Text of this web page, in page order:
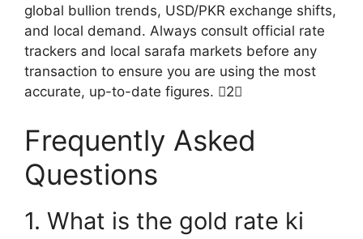
global bullion trends, USD/PKR exchange shifts,
and local demand. Always consult official rate
trackers and local sarafa markets before any
transaction to ensure you are using the most
accurate, up-to-date figures. 2
Frequently Asked
Questions
1. What is the gold rate ki